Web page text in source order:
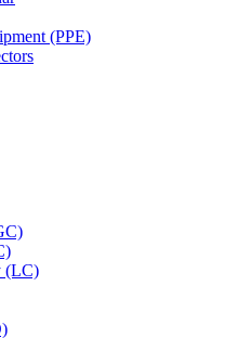
(PPE)
(LC)